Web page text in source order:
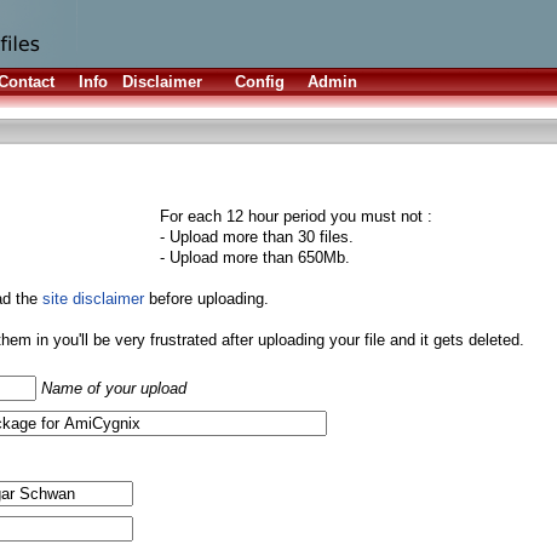
Info Disclaimer Config Admin
For each 12 hour period you must not :
- Upload more than 30 files.
- Upload more than 650Mb.
the site disclaimerbefore uploading.
in you'll be very frustrated after uploading your file and it gets deleted.
Name of your upload